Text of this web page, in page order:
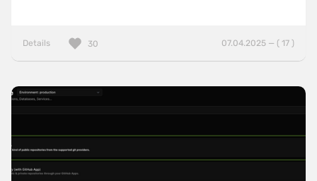
Details 07.04.2025 — ( 17 )
30